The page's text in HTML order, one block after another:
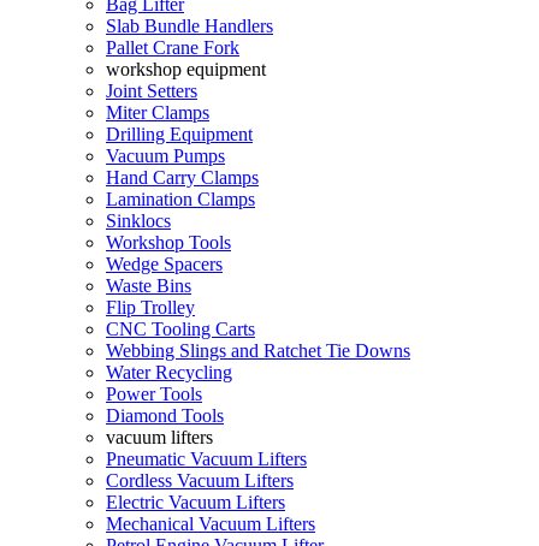
Bag Lifter
Slab Bundle Handlers
Pallet Crane Fork
workshop equipment
Joint Setters
Miter Clamps
Drilling Equipment
Vacuum Pumps
Hand Carry Clamps
Lamination Clamps
Sinklocs
Workshop Tools
Wedge Spacers
Waste Bins
Flip Trolley
CNC Tooling Carts
Webbing Slings and Ratchet Tie Downs
Water Recycling
Power Tools
Diamond Tools
vacuum lifters
Pneumatic Vacuum Lifters
Cordless Vacuum Lifters
Electric Vacuum Lifters
Mechanical Vacuum Lifters